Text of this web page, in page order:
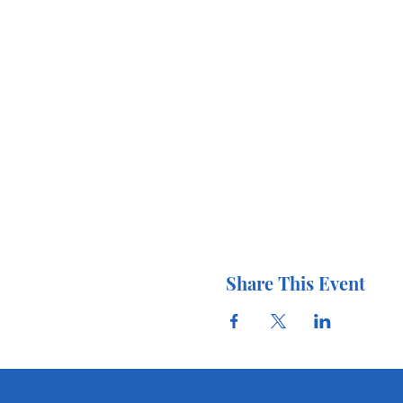
Share This Event